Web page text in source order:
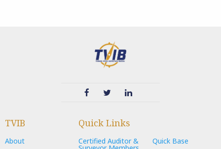
TVIB
About
Quick Links
Certified Auditor & Quick Base